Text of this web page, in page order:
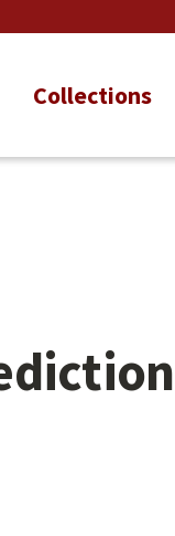
Collections